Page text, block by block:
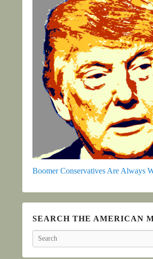
Boomer Conservatives Are Always
SEARCH THE AMERICAN
Search